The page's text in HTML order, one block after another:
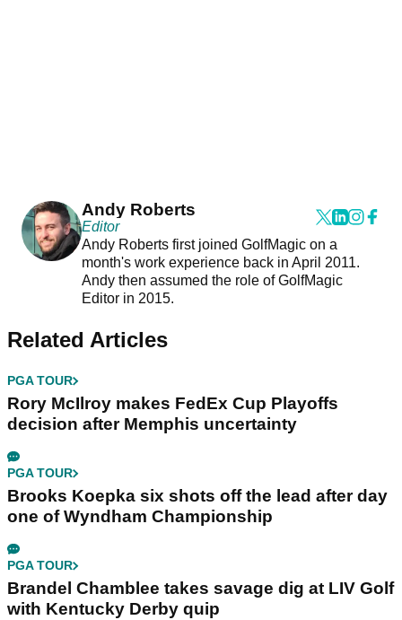
Andy Roberts
Editor
Andy Roberts first joined GolfMagic on a
month's work experience back in April 2011.
Andy then assumed the role of GolfMagic
Editor in 2015.
Related Articles
PGA TOUR
Rory McIlroy makes FedEx Cup Playoffs
decision after Memphis uncertainty
PGA TOUR
Brooks Koepka six shots off the lead after day
one of Wyndham Championship
PGA TOUR
Brandel Chamblee takes savage dig at LIV Golf
with Kentucky Derby quip